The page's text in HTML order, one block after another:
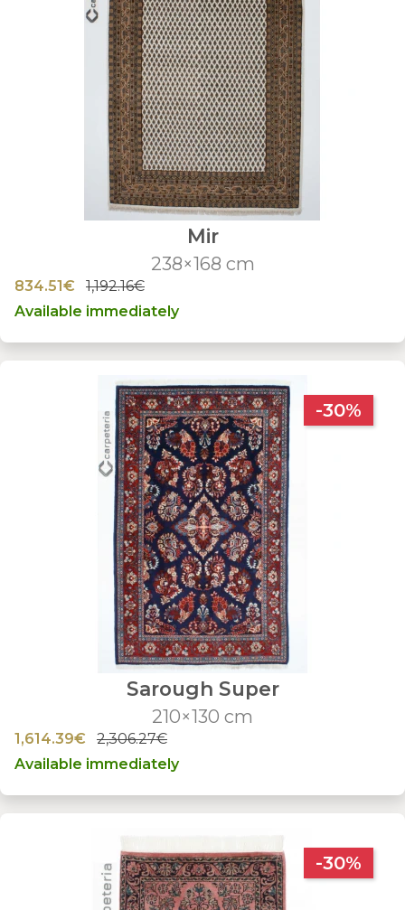
Mir
238×168 cm
834.51€
1,192.16€
Available immediately
-30%
Sarough Super
210×130 cm
1,614.39€
2,306.27€
Available immediately
-30%